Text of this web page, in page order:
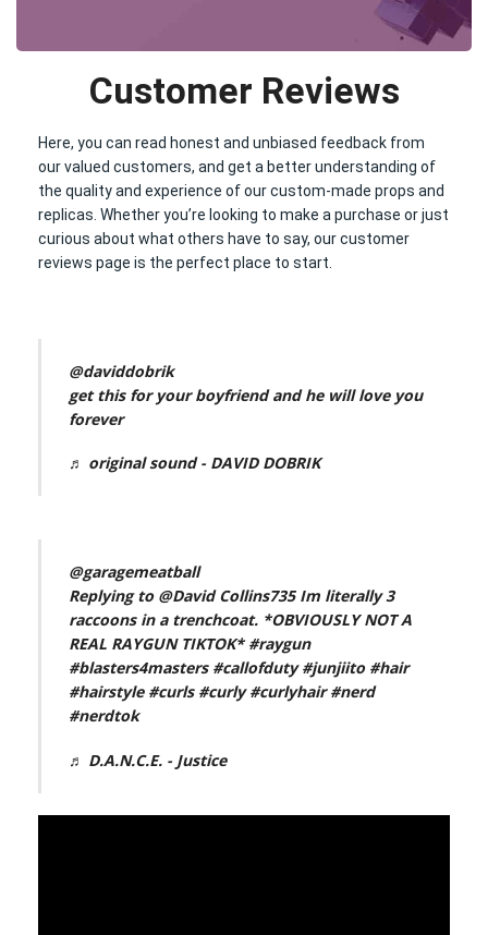
Customer Reviews
Here, you can read honest and unbiased feedback from
our valued customers, and get a better understanding of
the quality and experience of our custom-made props and
replicas. Whether you’re looking to make a purchase or just
curious about what others have to say, our customer
reviews page is the perfect place to start.
@daviddobrik
get this for your boyfriend and he will love you
forever
♬ original sound - DAVID DOBRIK
@garagemeatball
Replying to @David Collins735 Im literally 3
raccoons in a trenchcoat. *OBVIOUSLY NOT A
REAL RAYGUN TIKTOK* #raygun
#blasters4masters #callofduty #junjiito #hair
#hairstyle #curls #curly #curlyhair #nerd
#nerdtok
♬ D.A.N.C.E. - Justice